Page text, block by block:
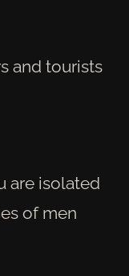
and tourists
are isolated
of men